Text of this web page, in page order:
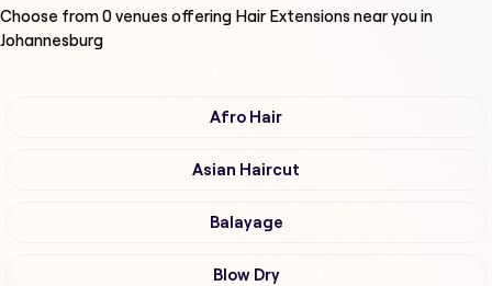
Choose from0venues offering Hair Extensionsnear you in
Johannesburg
Afro Hair
Asian Haircut
Balayage
Blow Dry